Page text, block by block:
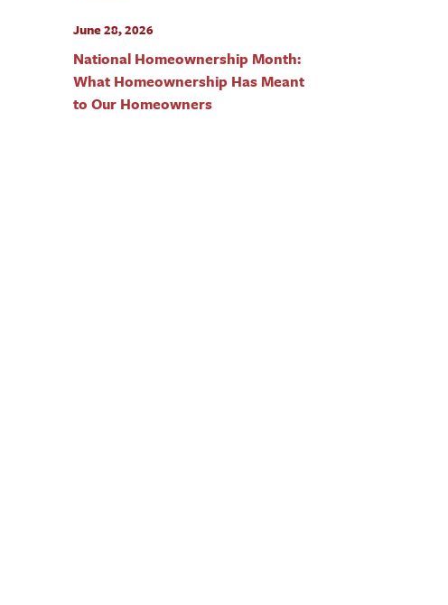
June 28, 2026
National Homeownership Month:
What Homeownership Has Meant
to Our Homeowners